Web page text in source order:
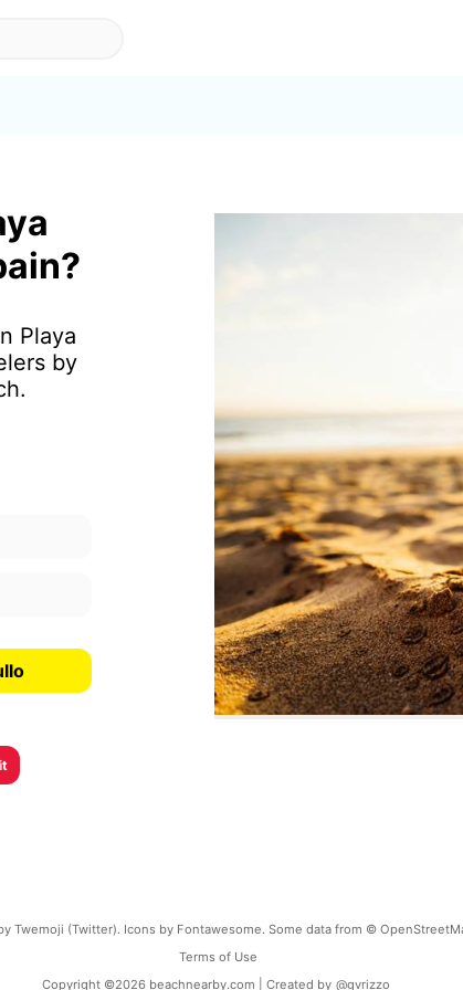
Playa
by
Twemoji (Twitter). Icons by Fontawesome. Some data from ©
Terms of Use
Copyright ©2026 beachnearby.com | Created by @gvrizzo